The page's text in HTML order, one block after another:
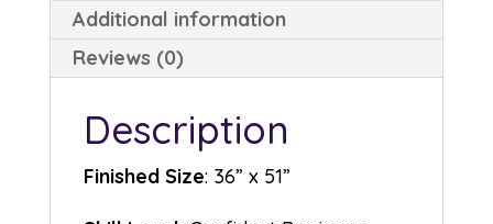
Additional information
Reviews (0)
Description
Finished Size: 36” x 51”